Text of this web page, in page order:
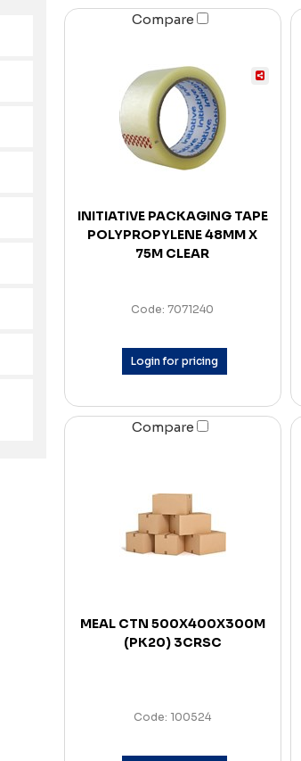
Compare
INITIATIVE PACKAGING TAPE
POLYPROPYLENE 48MM X
75M CLEAR
Code: 7071240
Login for pricing
Compare
MEAL CTN 500X400X300M
(PK20) 3CRSC
Code: 100524